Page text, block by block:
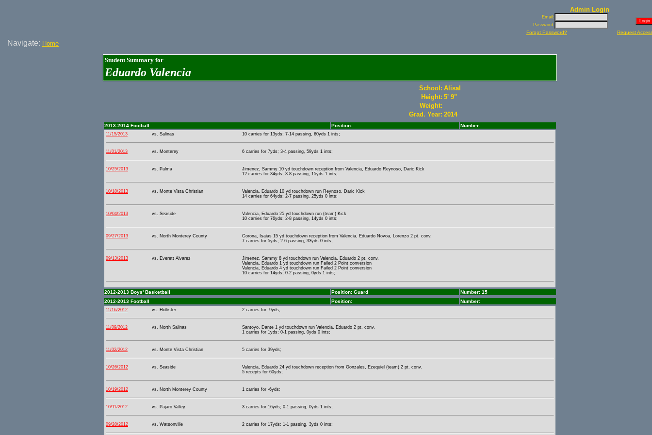
Admin Login
Email:
Password:
Forgot Password? Request
Navigate: Home
Student Summary for
Eduardo Valencia
School: Alisal
Height: 5' 9"
Weight:
Grad. Year: 2014
2013-2014 Football Position: Number:
11/15/2013 vs. Salinas 10 carries for 13yds; 7-14 passing, 60yds 1 ints;
11/01/2013 vs. Monterey 6 carries for 7yds; 3-4 passing, 59yds 1 ints;
10/25/2013 vs. Palma
Jimenez, Sammy 10 yd touchdown reception from Valencia, Eduardo Reynoso, Daric Kick
12 carries for 34yds; 3-8 passing, 15yds 1 ints;
10/18/2013 vs. Monte Vista Christian
Valencia, Eduardo 10 yd touchdown run Reynoso, Daric Kick
14 carries for 64yds; 2-7 passing, 25yds 0 ints;
10/04/2013 vs. Seaside
Valencia, Eduardo 25 yd touchdown run (team) Kick
10 carries for 76yds; 2-8 passing, 14yds 0 ints;
09/27/2013 vs. North Monterey County
Corona, Isaias 15 yd touchdown reception from Valencia, Eduardo Novoa, Lorenzo 2 pt. conv.
7 carries for 5yds; 2-6 passing, 33yds 0 ints;
09/13/2013 vs. Everett Alvarez
Jimenez, Sammy 8 yd touchdown run Valencia, Eduardo 2 pt. conv.
Valencia, Eduardo 1 yd touchdown run Failed 2 Point conversion
Valencia, Eduardo 4 yd touchdown run Failed 2 Point conversion
10 carries for 14yds; 0-2 passing, 0yds 1 ints;
2012-2013 Boys' Basketball Position: Guard
Number: 15
2012-2013 Football
Position: Number:
11/16/2012 vs. Hollister 2 carries for -9yds;
11/09/2012 vs. North Salinas
Santoyo, Dante 1 yd touchdown run Valencia, Eduardo 2 pt. conv.
1 carries for 1yds; 0-1 passing, 0yds 0 ints;
11/02/2012 vs. Monte Vista Christian 5 carries for 39yds;
10/26/2012 vs. Seaside
Valencia, Eduardo 24 yd touchdown reception from Gonzales, Ezequiel (team) 2 pt. conv.
5 recepts for 60yds;
10/19/2012 vs. North Monterey County 1 carries for -6yds;
10/11/2012 vs. Pajaro Valley 3 carries for 16yds; 0-1 passing, 0yds 1 ints;
09/28/2012 vs. Watsonville 2 carries for 17yds; 1-1 passing, 3yds 0 ints;